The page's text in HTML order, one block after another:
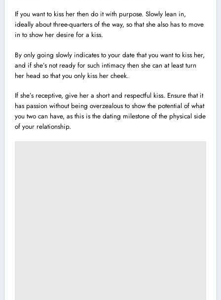
If you want to kiss her then do it with purpose. Slowly lean in,
ideally about three-quarters of the way, so that she also has to move
in to show her desire for a kiss.
By only going slowly indicates to your date that you want to kiss her,
and if she’s not ready for such intimacy then she can at least turn
her head so that you only kiss her cheek.
If she’s receptive, give her a short and respectful kiss. Ensure that it
has passion without being overzealous to show the potential of what
you two can have, as this is the dating milestone of the physical side
of your relationship.